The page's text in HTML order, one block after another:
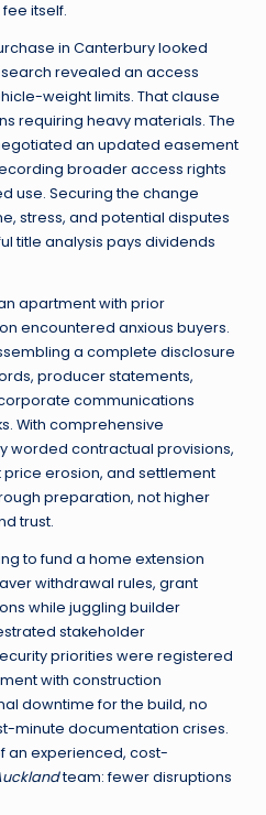
itself.
in Canterbury looked
revealed an access
weight limits. That clause
requiring heavy materials. The
an updated easement
broader access rights
use. Securing the change
stress, and potential disputes
title analysis pays dividends
apartment with prior
encountered anxious buyers.
a complete disclosure
producer statements,
communications
With comprehensive
worded contractual provisions,
erosion, and settlement
preparation, not higher
trust.
to fund a home extension
withdrawal rules, grant
while juggling builder
stakeholder
priorities were registered
with construction
downtime for the build, no
minute documentation crises.
an experienced, cost-
team: fewer disruptions